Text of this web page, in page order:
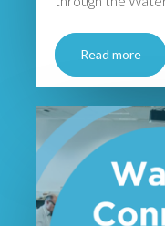
Read more